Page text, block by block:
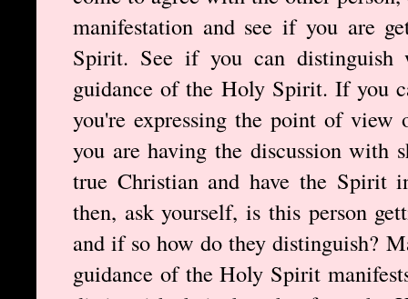
manifestation and see if you are
Spirit. See if you can distinguish
guidance of the Holy Spirit. If you
you're expressing the point of
you are having the discussion with
true Christian and have the Spirit
then, ask yourself, is this person
and if so how do they distinguish?
guidance of the Holy Spirit